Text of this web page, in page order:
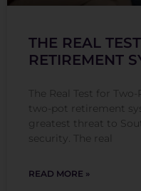
THE REAL
RETIREMENT
The Real Test for
two-pot retirement
greatest threat to
security. The real
READ MORE »